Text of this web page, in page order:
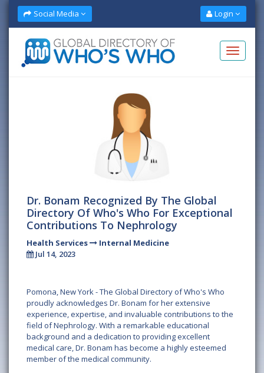
Social Media Login
Dr. Bonam Recognized By The Global
Directory Of Who's Who For Exceptional
Contributions To Nephrology
Health Services
Internal Medicine
Jul 14, 2023
Pomona, New York - The Global Directory of Who's Who
proudly acknowledges Dr. Bonam for her extensive
experience, expertise, and invaluable contributions to the
field of Nephrology. With a remarkable educational
background and a dedication to providing excellent
medical care, Dr. Bonam has become a highly esteemed
member of the medical community.